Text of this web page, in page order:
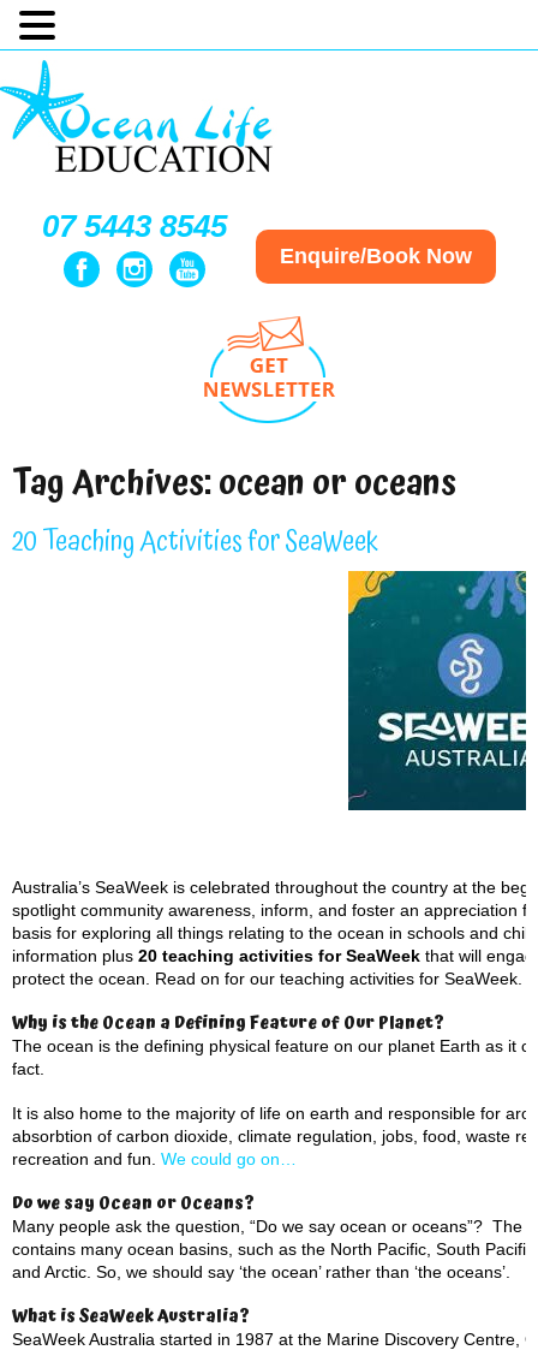
07 5443 8545
Enquire/Book Now
Tag Archives:ocean or oceans
20 Teaching Activities for SeaWeek
Australia’s SeaWeek is celebrated throughout the country at the
spotlight community awareness, inform, and foster an appreciation
basis for exploring all things relating to the ocean in schools and
information plus 20 teaching activities for SeaWeek that will
protect the ocean. Read on for our teaching activities for SeaWeek.
Why is the Ocean a Defining Feature of Our Planet?
The ocean is the defining physical feature on our planet Earth as it
fact.
It is also home to the majority of life on earth and responsible for
absorbtion of carbon dioxide, climate regulation, jobs, food, waste
recreation and fun. We could go on…
Do we say Ocean or Oceans?
Many people ask the question, “Do we say ocean or oceans”? The
contains many ocean basins, such as the North Pacific, South
and Arctic. So, we should say ‘the ocean’ rather than ‘the oceans’.
What is SeaWeek Australia?
SeaWeek Australia started in 1987 at the Marine Discovery Centre,